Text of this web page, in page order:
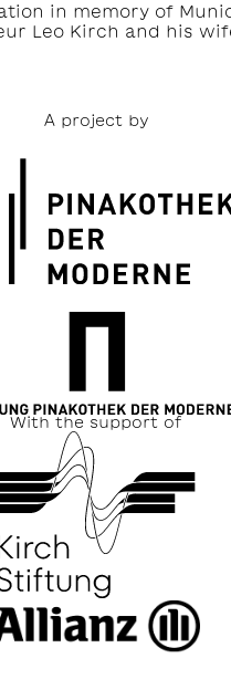
in memory of
Leo Kirch and his
A project by
With the support of